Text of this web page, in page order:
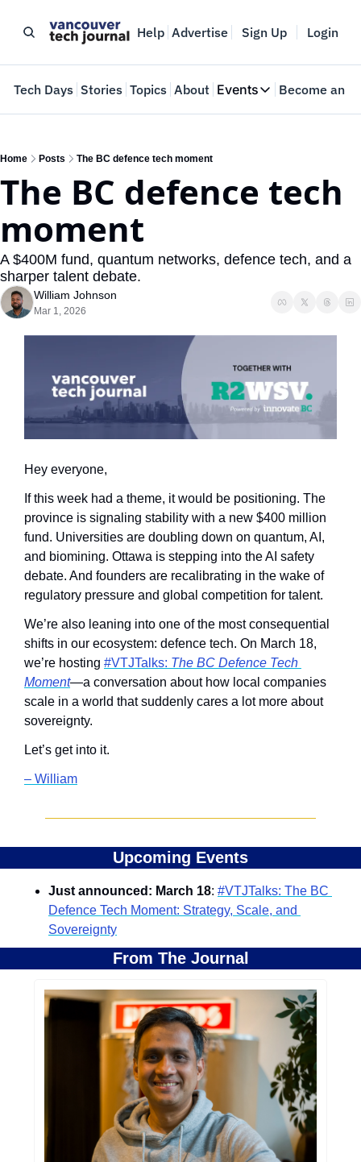
Help Advertise Sign Up Login
Tech Days Stories Topics About Events
Events
Web Summit
May 11-14, 2026
Become an
Home Posts The BC defence tech moment
The BC defence tech
moment
A $400M fund, quantum networks, defence tech, and a
sharper talent debate.
William Johnson
Mar 1, 2026
Hey everyone,
If this week had a theme, it would be positioning. The
province is signaling stability with a new $400 million
fund. Universities are doubling down on quantum, AI,
and biomining. Ottawa is stepping into the AI safety
debate. And founders are recalibrating in the wake of
regulatory pressure and global competition for talent.
We’re also leaning into one of the most consequential
shifts in our ecosystem: defence tech. On March 18,
we’re hosting #VTJTalks: The BC Defence Tech
Moment—a conversation about how local companies
scale in a world that suddenly cares a lot more about
sovereignty.
Let’s get into it.
– William
Upcoming Events
Just announced: March 18: #VTJTalks: The BC
Defence Tech Moment: Strategy, Scale, and
Sovereignty
From The Journal